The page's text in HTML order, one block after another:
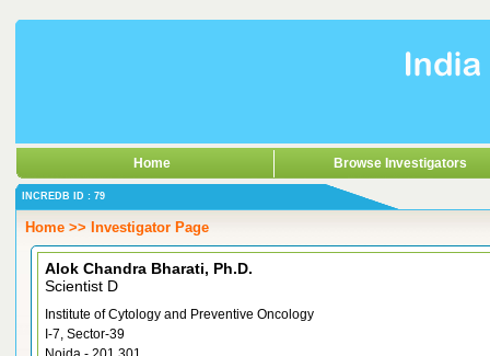
Home Browse Investigators
INCREDB ID : 79
Home >> Investigator Page
Alok Chandra Bharati, Ph.D.
Scientist D
Institute of Cytology and Preventive Oncology
I-7, Sector-39